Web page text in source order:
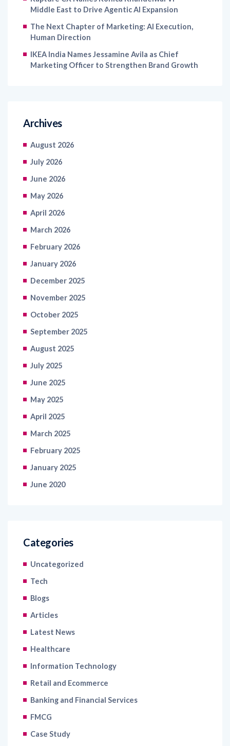
Middle East to Drive Agentic AI Expansion
The Next Chapter of Marketing: AI Execution,
Human Direction
IKEA India Names Jessamine Avila as Chief
Marketing Officer to Strengthen Brand Growth
Archives
August 2026
July 2026
June 2026
May 2026
April 2026
March 2026
February 2026
January 2026
December 2025
November 2025
October 2025
September 2025
August 2025
July 2025
June 2025
May 2025
April 2025
March 2025
February 2025
January 2025
June 2020
Categories
Uncategorized
Tech
Blogs
Articles
Latest News
Healthcare
Information Technology
Retail and Ecommerce
Banking and Financial Services
FMCG
Case Study